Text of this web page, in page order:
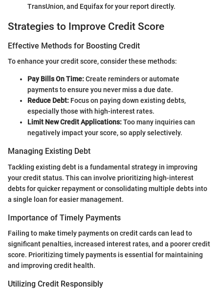
TransUnion, and Equifax for your report directly.
Strategies to Improve Credit Score
Effective Methods for Boosting Credit
To enhance your credit score, consider these methods:
Pay Bills On Time:Create reminders or automate
payments to ensure you never miss a due date.
Reduce Debt: Focus on paying down existing debts,
especially those with high-interest rates.
Limit New Credit Applications:Too many inquiries can
negatively impact your score, so apply selectively.
Managing Existing Debt
Tackling existing debt is a fundamental strategy in improving
your credit status. This can involve prioritizing high-interest
debts for quicker repayment or consolidating multiple debts into
a single loan for easier management.
Importance of Timely Payments
Failing to make timely payments on credit cards can lead to
significant penalties, increased interest rates, and a poorer credit
score. Prioritizing timely payments is essential for maintaining
and improving credit health.
Utilizing Credit Responsibly